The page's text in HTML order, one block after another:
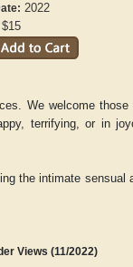
2022
$15
We welcome
terrifying, or in
the intimate
Views (11/2022)